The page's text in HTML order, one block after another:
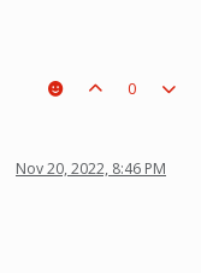
0
Nov 20, 2022, 8:46 PM